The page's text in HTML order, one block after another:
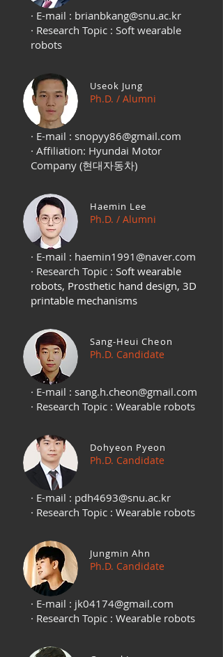
· E-mail : brianbkang@snu.ac.kr
· Research Topic : Soft wearable
robots
Useok Jung
Ph.D. / Alumni
· E-mail : snopyy86@gmail.com
· Affiliation: Hyundai Motor
Company (현대자동차)
Haemin Lee
Ph.D. / Alumni
· E-mail : haemin1991@naver.com
· Research Topic : Soft wearable
robots, Prosthetic hand design, 3D
printable mechanisms
Sang-Heui Cheon
Ph.D. Candidate
· E-mail : sang.h.cheon@gmail.com
· Research Topic : Wearable robots
Dohyeon Pyeon
Ph.D. Candidate
· E-mail : pdh4693@snu.ac.kr
· Research Topic : Wearable robots
Jungmin Ahn
Ph.D. Candidate
· E-mail : jk04174@gmail.com
· Research Topic : Wearable robots